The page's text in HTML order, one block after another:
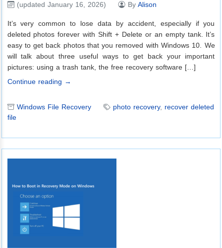
(updated January 16, 2026) By Alison
It’s very common to lose data by accident, especially if you
deleted photos forever with Shift + Delete or an empty tank. It’s
easy to get back photos that you removed with Windows 10. We
will talk about three useful ways to get back your important
pictures: using a trash tank, the free recovery software […]
Continue reading →
Windows File Recovery photo recovery, recover deleted
file